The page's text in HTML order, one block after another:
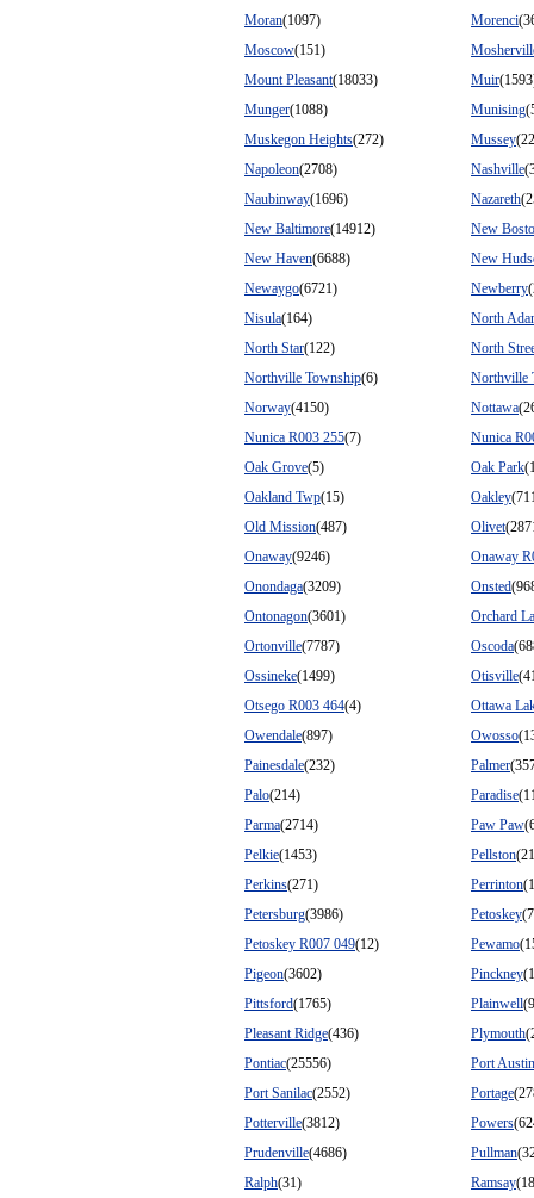
Moran(1097) Morenci
Moscow(151)
Mount Pleasant(18033) Muir
Munger(1088) Munising
Muskegon Heights(272) Mussey
Napoleon(2708) Nashville
Naubinway(1696) Nazareth
New Baltimore(14912)
New
New Haven(6688)
New
Newaygo(6721) Newberry
Nisula(164)
North
North Star(122)
North
Northville Township(6)
Northville
Norway(4150) Nottawa
Nunica R003 255(7)
Nunica
Oak Grove(5) Oak Park
Oakland Twp(15) Oakley
Old Mission(487) Olivet
Onaway(9246)
Onaway
Onondaga(3209) Onsted
Ontonagon(3601)
Orchard
Ortonville(7787) Oscoda
Ossineke(1499) Otisville
Otsego R003 464(4)
Ottawa
Owendale(897) Owosso
Painesdale(232) Palmer
Palo(214) Paradise
Parma(2714) Paw Paw
Pelkie(1453) Pellston
Perkins(271) Perrinton
Petersburg(3986) Petoskey
Petoskey R007 049(12) Pewamo
Pigeon(3602) Pinckney
Pittsford(1765) Plainwell
Pleasant Ridge(436) Plymouth
Pontiac(25556)
Port Austin
Port Sanilac(2552) Portage
Potterville(3812) Powers
Prudenville(4686) Pullman
Ralph(31) Ramsay